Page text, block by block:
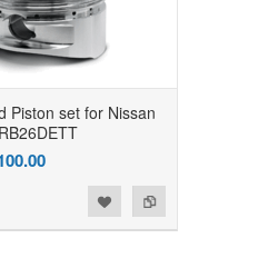
Piston set for Nissan